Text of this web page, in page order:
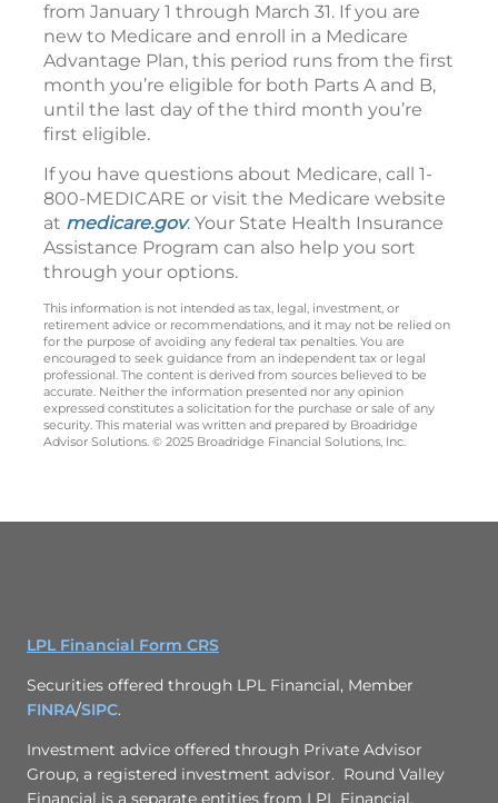
from January 1 through March 31. If you are
new to Medicare and enroll in a Medicare
Advantage Plan, this period runs from the first
month you’re eligible for both Parts A and B,
until the last day of the third month you’re
first eligible.
If you have questions about Medicare, call 1-
800-MEDICARE or visit the Medicare website
at medicare.gov. Your State Health Insurance
Assistance Program can also help you sort
through your options.
This information is not intended as tax, legal, investment, or
retirement advice or recommendations, and it may not be relied on
for the purpose of avoiding any federal tax penalties. You are
encouraged to seek guidance from an independent tax or legal
professional. The content is derived from sources believed to be
accurate. Neither the information presented nor any opinion
expressed constitutes a solicitation for the purchase or sale of any
security. This material was written and prepared by Broadridge
Advisor Solutions. © 2025 Broadridge Financial Solutions, Inc.
LPL Financial Form CRS
Securities offered through LPL Financial, Member
FINRA/SIPC.
Investment advice offered through Private Advisor
Group, a registered investment advisor. Round Valley
Financial is a separate entities from LPL Financial.